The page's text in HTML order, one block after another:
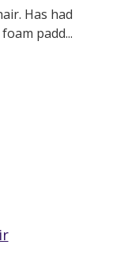
Has had
padd...